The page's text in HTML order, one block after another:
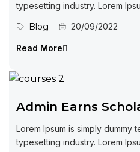
typesetting industry. Lorem
Blog 20/09/2022
Read More
Admin Earns
Lorem Ipsum is simply dummy
typesetting industry. Lorem